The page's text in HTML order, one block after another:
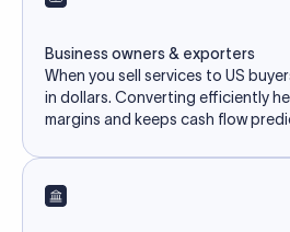
Business owners & exporters
When you sell services to US
in dollars. Converting efficiently
margins and keeps cash flow